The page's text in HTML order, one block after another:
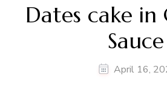
Dates cake in
Sauce
April 16,